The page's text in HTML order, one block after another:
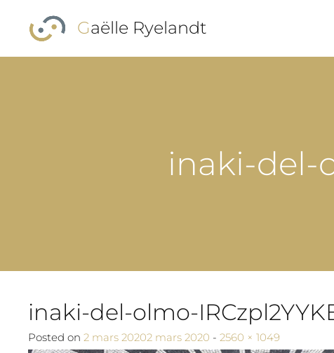
Gaëlle Ryelandt
inaki-del-
inaki-del-olmo-
Posted on2 mars 20202 mars 2020 -Full size
2560 × 1049